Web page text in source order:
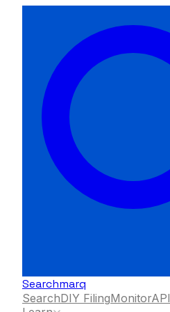
Searchmarq
SearchDIY FilingMonitorAPI